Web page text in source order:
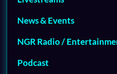
News & Events
NGR Radio /
Podcast